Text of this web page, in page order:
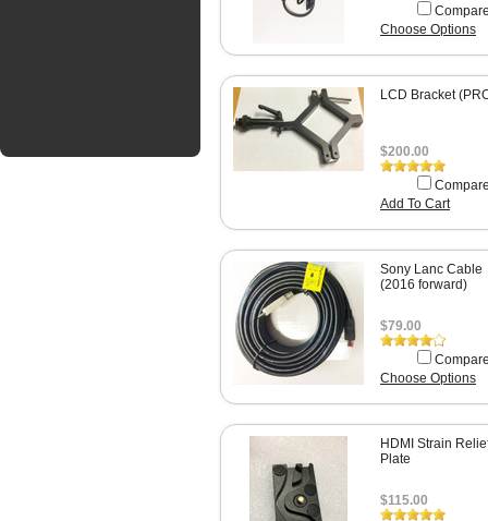
Choose Options
LCD Bracket
$200.00
Add To Cart
Sony Lanc Cable
(2016 forward)
$79.00
Choose Options
HDMI Strain
Plate
$115.00